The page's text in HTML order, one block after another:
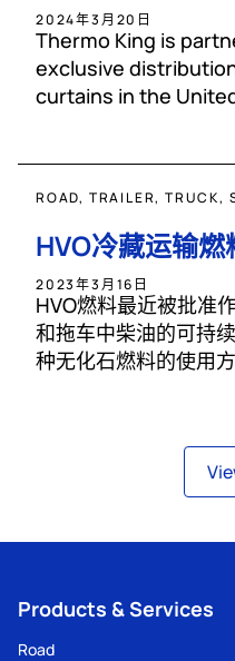
2024年3月20日
Thermo King is
exclusive
curtains in the
ROAD, TRAILER, TRUCK,
HVO冷藏运输燃
2023年3月16日
HVO燃料最近被批准
和拖车中柴油的可持
种无化石燃料的使用方
Products & Services
Road